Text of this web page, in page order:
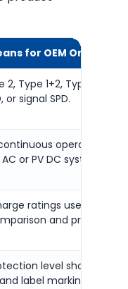
for OEM Orders
2, Type 1+2, Type 3, DC
or signal SPD.
operating
or PV DC systems.
ratings used for
and project
level shown in
label marking.